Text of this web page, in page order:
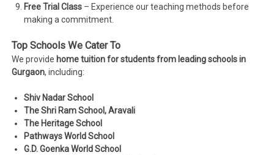
Free Trial Class – Experience our teaching methods before
making a commitment.
Top Schools We Cater To
We provide home tuition for students from leading schools in
Gurgaon, including:
Shiv Nadar School
The Shri Ram School, Aravali
The Heritage School
Pathways World School
G.D. Goenka World School